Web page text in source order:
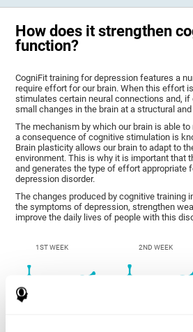
How does it strengthen
function?
CogniFit training for depression features a
require effort for our brain. When this effort
stimulates certain neural connections and, if
small changes in the brain at a structural
The mechanism by which our brain is able
a consequence of cognitive stimulation is
Brain plasticity allows our brain to adapt to
environment. This is why it is important that
and generates the type of effort appropriate
depression disorder.
The changes produced by cognitive training
the symptoms of depression, strengthen
improve the daily lives of people with this
1ST WEEK 2ND WEEK